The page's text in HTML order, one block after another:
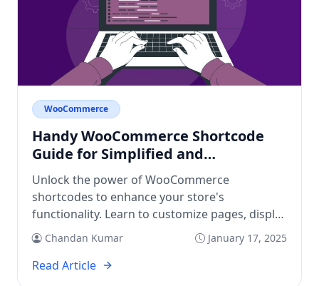
WooCommerce
Handy WooCommerce Shortcode
Guide for Simplified and
Customized eCommerce Store
Unlock the power of WooCommerce
shortcodes to enhance your store's
functionality. Learn to customize pages, display
products, and simplify user experience!
Chandan Kumar January 17, 2025
Read Article